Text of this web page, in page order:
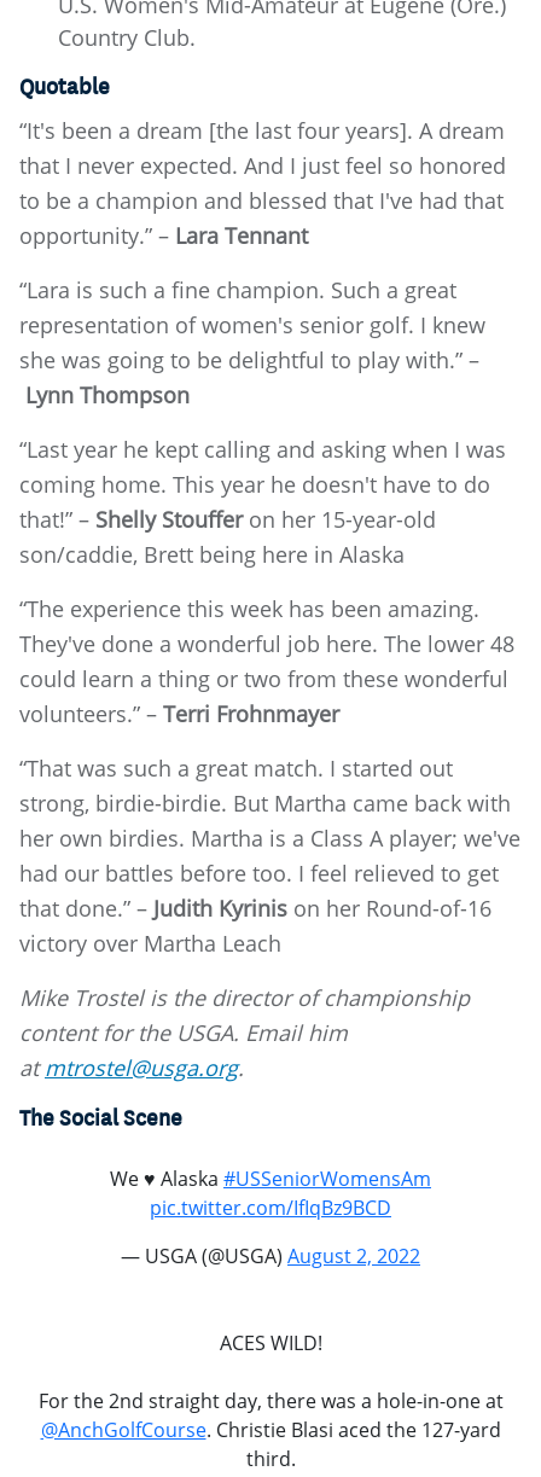
Country Club.
Quotable
“It's been a dream [the last four years]. A dream
that I never expected. And I just feel so honored
to be a champion and blessed that I've had that
opportunity.” – Lara Tennant
“Lara is such a fine champion. Such a great
representation of women's senior golf. I knew
she was going to be delightful to play with.” –
Lynn Thompson
“Last year he kept calling and asking when I was
coming home. This year he doesn't have to do
that!” – Shelly Stoufferon her 15-year-old
son/caddie, Brett being here in Alaska
“The experience this week has been amazing.
They've done a wonderful job here. The lower 48
could learn a thing or two from these wonderful
volunteers.” – Terri Frohnmayer
“That was such a great match. I started out
strong, birdie-birdie. But Martha came back with
her own birdies. Martha is a Class A player; we've
had our battles before too. I feel relieved to get
that done.” – Judith Kyrinis on her Round-of-16
victory over Martha Leach
Mike Trostel is the director of championship
content for the USGA. Email him
at mtrostel@usga.org.
The Social Scene
We ♥️ Alaska #USSeniorWomensAm
pic.twitter.com/IfIqBz9BCD
— USGA (@USGA) August 2, 2022
ACES WILD!
For the 2nd straight day, there was a hole-in-one at
@AnchGolfCourse. Christie Blasi aced the 127-yard
third.